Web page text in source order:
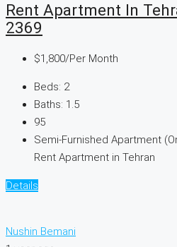
Rent Apartment In
2369
$1,800/Per Month
Beds: 2
Baths: 1.5
95
Semi-Furnished Apartment
Rent Apartment in Tehran
Details
Nushin Bemani